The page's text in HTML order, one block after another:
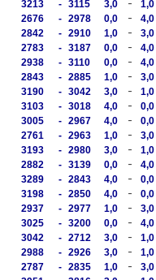
3213 - 3115 3,0 1,0
2676 - 2978 0,0 - 4,0
2842 - 2910 1,0 - 3,0
2783 - 3187 0,0 - 4,0
2938 - 3110 0,0 - 4,0
2843 - 2885 1,0 - 3,0
3190 - 3042 3,0 - 1,0
3103 - 3018 4,0 - 0,0
3005 - 2967 4,0 - 0,0
2761 - 2963 1,0 - 3,0
3193 - 2980 3,0 - 1,0
2882 - 3139 0,0 - 4,0
3289 - 2843 4,0 - 0,0
3198 - 2850 4,0 - 0,0
2937 - 2977 1,0 - 3,0
3025 - 3200 0,0 - 4,0
3042 - 2712 3,0 - 1,0
2988 - 2926 3,0 - 1,0
2787 - 2835 1,0 - 3,0